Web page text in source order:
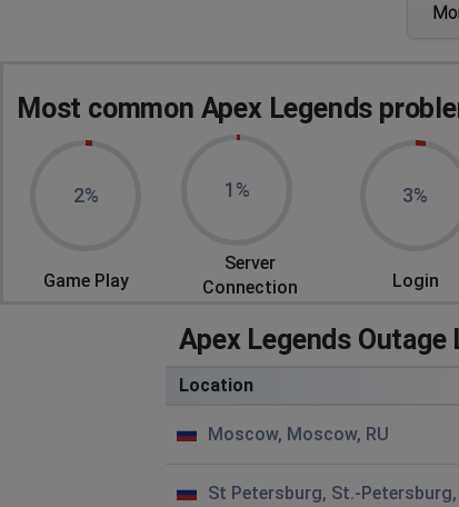
Chelyabinsk, Russia •
2 years ago
2 of 3 party members get packet loss every second
Dervish
Moscow, Russia •
2 years ago
После каждой игры вылетает и с раза 10
Most common Apex Legends
2%
Game Play
1%
Server
Connection
3%
Login
Apex Legends Outage
Location
Moscow, Moscow, RU
St Petersburg, St.-Petersburg,